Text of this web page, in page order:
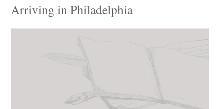
Arriving in Philadelphia